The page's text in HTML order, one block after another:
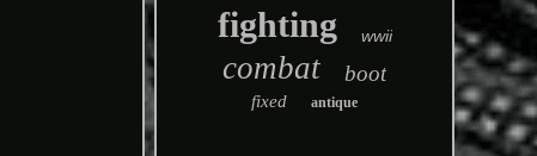
fighting wwii
combat boot
fixed antique